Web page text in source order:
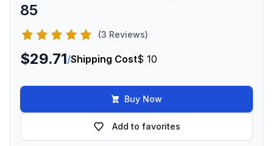
85
(3 Reviews)
$29.71/Shipping Cost$ 10
Buy Now
Add to favorites